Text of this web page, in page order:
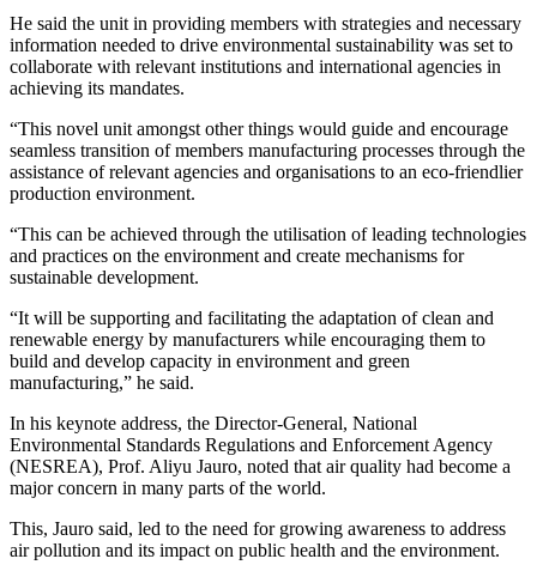
He said the unit in providing members with strategies and necessary
information needed to drive environmental sustainability was set to
collaborate with relevant institutions and international agencies in
achieving its mandates.
“This novel unit amongst other things would guide and encourage
seamless transition of members manufacturing processes through the
assistance of relevant agencies and organisations to an eco-friendlier
production environment.
“This can be achieved through the utilisation of leading technologies
and practices on the environment and create mechanisms for
sustainable development.
“It will be supporting and facilitating the adaptation of clean and
renewable energy by manufacturers while encouraging them to
build and develop capacity in environment and green
manufacturing,” he said.
In his keynote address, the Director-General, National
Environmental Standards Regulations and Enforcement Agency
(NESREA), Prof. Aliyu Jauro, noted that air quality had become a
major concern in many parts of the world.
This, Jauro said, led to the need for growing awareness to address
air pollution and its impact on public health and the environment.